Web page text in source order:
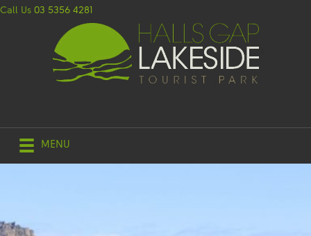
Call Us 03 5356 4281
MENU